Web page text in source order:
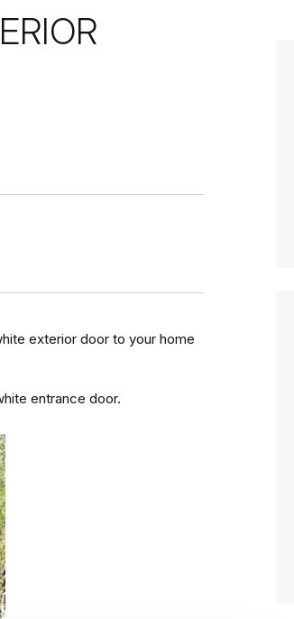
exterior door to your home
entrance door.